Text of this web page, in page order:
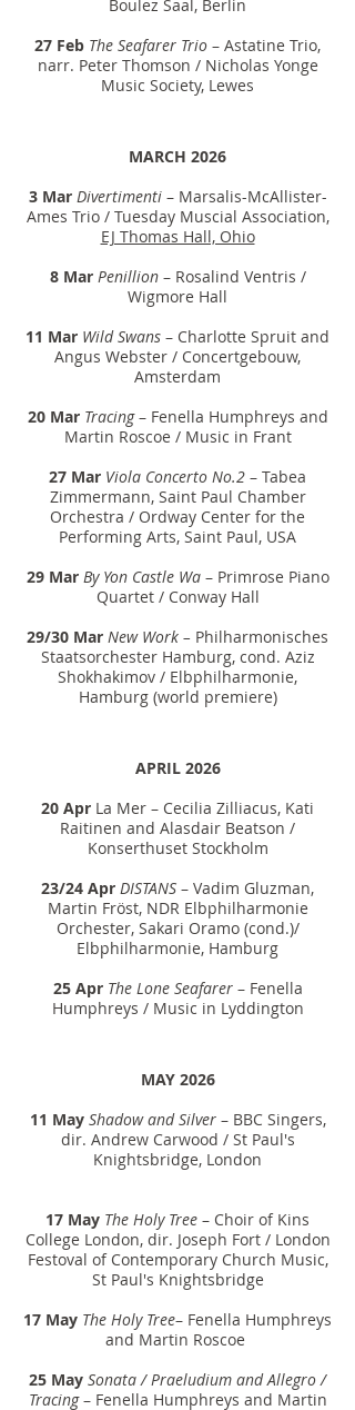
Boulez Saal, Berlin
27 Feb The Seafarer Trio – Astatine Trio,
narr. Peter Thomson / Nicholas Yonge
Music Society, Lewes
MARCH 2026
3 Mar Divertimenti – Marsalis-McAllister-
Ames Trio / Tuesday Muscial Association,
EJ Thomas Hall, Ohio
8 Mar Penillion – Rosalind Ventris /
Wigmore Hall
11 Mar Wild Swans – Charlotte Spruit and
Angus Webster / Concertgebouw,
Amsterdam
20 Mar Tracing– Fenella Humphreys and
Martin Roscoe / Music in Frant
27 Mar Viola Concerto No.2 – Tabea
Zimmermann, Saint Paul Chamber
Orchestra / Ordway Center for the
Performing Arts, Saint Paul, USA
29 Mar By Yon Castle Wa – Primrose Piano
Quartet / Conway Hall
29/30 Mar New Work – Philharmonisches
Staatsorchester Hamburg, cond. Aziz
Shokhakimov / Elbphilharmonie,
Hamburg (world premiere)
APRIL 2026
20 Apr La Mer – Cecilia Zilliacus, Kati
Raitinen and Alasdair Beatson /
Konserthuset Stockholm
23/24 Apr DISTANS – Vadim Gluzman,
Martin Fröst, NDR Elbphilharmonie
Orchester, Sakari Oramo (cond.)/
Elbphilharmonie, Hamburg
25 Apr The Lone Seafarer – Fenella
Humphreys / Music in Lyddington
MAY 2026
11 May Shadow and Silver – BBC Singers,
dir. Andrew Carwood / St Paul's
Knightsbridge, London
17 May The Holy Tree – Choir of Kins
College London, dir. Joseph Fort / London
Festoval of Contemporary Church Music,
St Paul's Knightsbridge
17 May The Holy Tree– Fenella Humphreys
and Martin Roscoe
25 May Sonata / Praeludium and Allegro /
Tracing– Fenella Humphreys and Martin